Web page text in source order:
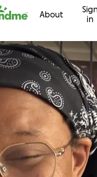
About
in